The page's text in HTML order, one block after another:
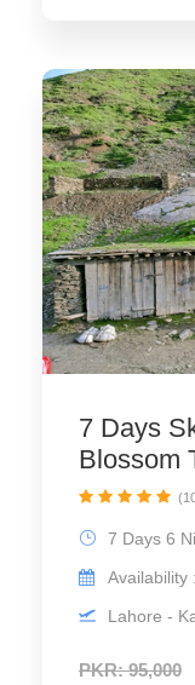
7 Days
Blossom
PKR: 95,000
7 Days 6
Availability
Lahore -